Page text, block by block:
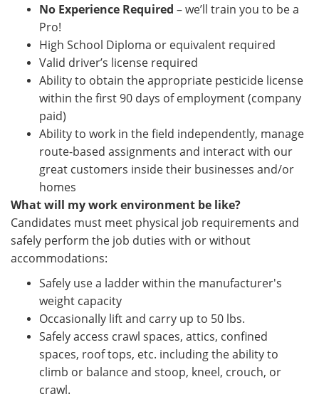
No Experience Required – we’ll train you to be a
Pro!
High School Diploma or equivalent required
Valid driver’s license required
Ability to obtain the appropriate pesticide license
within the first 90 days of employment (company
paid)
Ability to work in the field independently, manage
route-based assignments and interact with our
great customers inside their businesses and/or
homes
What will my work environment be like?
Candidates must meet physical job requirements and
safely perform the job duties with or without
accommodations:
Safely use a ladder within the manufacturer's
weight capacity
Occasionally lift and carry up to 50 lbs.
Safely access crawl spaces, attics, confined
spaces, roof tops, etc. including the ability to
climb or balance and stoop, kneel, crouch, or
crawl.